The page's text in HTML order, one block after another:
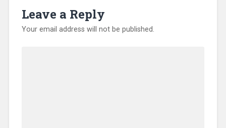
Leave a Reply
Your email address will not be published.